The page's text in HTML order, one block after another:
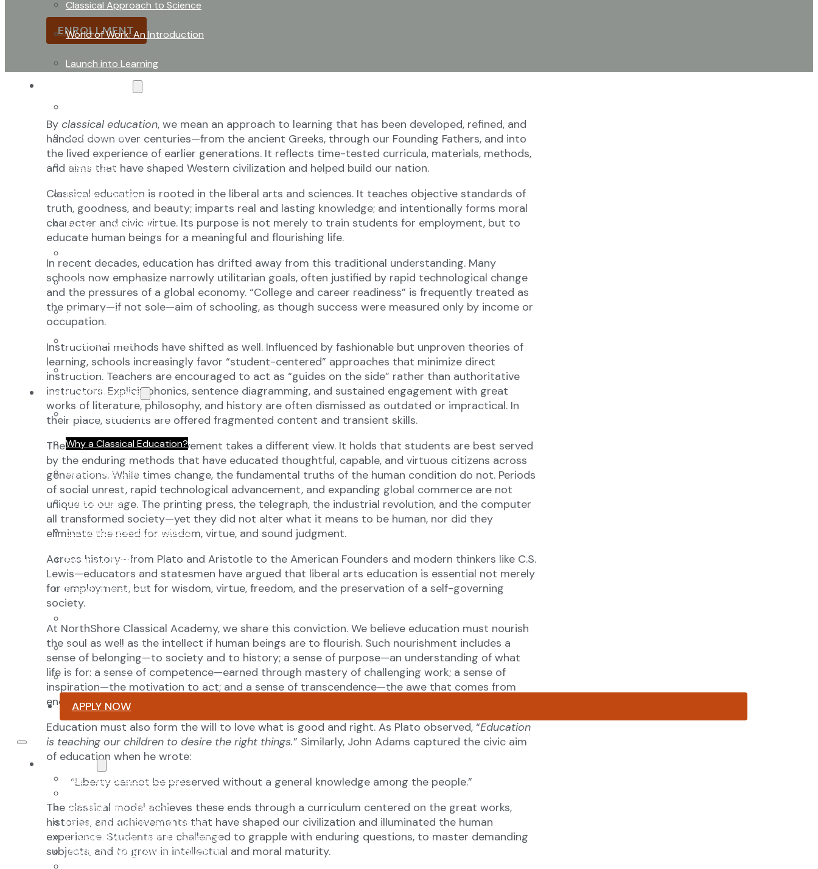
Classical Approach to Science
World of Work: An Introduction
Launch into Learning
School Tours
Grades 9-12
Founders Square
Extra-Curricular Clubs
2027-28 School Calendar
Volunteer Opportunities
Getting to NCA
Uniforms
The NCA Difference
The Classical Difference
Why a Classical Education?
Mission and Vision
Core Virtues
Frequently Asked Questions
Faculty & Staff
Board of Directors
Renovation Plan
Summer Reading List
APPLY NOW
Curriculum
Our Classical Curriculum
Reading the Classics
Focus on History and Civics
Classical Approach to Science
World of Work: An Introduction
developed, refined, and handed down over centuries.
ENROLLMENT
By classical education, we mean an approach to learning that has been developed, refined, and
handed down over centuries—from the ancient Greeks, through our Founding Fathers, and into
the lived experience of earlier generations. It reflects time-tested curricula, materials, methods,
and aims that have shaped Western civilization and helped build our nation.
Classical education is rooted in the liberal arts and sciences. It teaches objective standards of
truth, goodness, and beauty; imparts real and lasting knowledge; and intentionally forms moral
character and civic virtue. Its purpose is not merely to train students for employment, but to
educate human beings for a meaningful and flourishing life.
In recent decades, education has drifted away from this traditional understanding. Many
schools now emphasize narrowly utilitarian goals, often justified by rapid technological change
and the pressures of a global economy. “College and career readiness” is frequently treated as
the primary—if not sole—aim of schooling, as though success were measured only by income or
occupation.
Instructional methods have shifted as well. Influenced by fashionable but unproven theories of
learning, schools increasingly favor “student-centered” approaches that minimize direct
instruction. Teachers are encouraged to act as “guides on the side” rather than authoritative
instructors. Explicit phonics, sentence diagramming, and sustained engagement with great
works of literature, philosophy, and history are often dismissed as outdated or impractical. In
their place, students are offered fragmented content and transient skills.
The classical education movement takes a different view. It holds that students are best served
by the enduring methods that have educated thoughtful, capable, and virtuous citizens across
generations. While times change, the fundamental truths of the human condition do not. Periods
of social unrest, rapid technological advancement, and expanding global commerce are not
unique to our age. The printing press, the telegraph, the industrial revolution, and the computer
all transformed society—yet they did not alter what it means to be human, nor did they
eliminate the need for wisdom, virtue, and sound judgment.
Across history—from Plato and Aristotle to the American Founders and modern thinkers like C.S.
Lewis—educators and statesmen have argued that liberal arts education is essential not merely
for employment, but for wisdom, virtue, freedom, and the preservation of a self-governing
society.
At NorthShore Classical Academy, we share this conviction. We believe education must nourish
the soul as well as the intellect if human beings are to flourish. Such nourishment includes a
sense of belonging—to society and to history; a sense of purpose—an understanding of what
life is for; a sense of competence—earned through mastery of challenging work; a sense of
inspiration—the motivation to act; and a sense of transcendence—the awe that comes from
encountering something greater than oneself.
Education must also form the will to love what is good and right. As Plato observed, “Education
is teaching our children to desire the right things.” Similarly, John Adams captured the civic aim
of education when he wrote:
“Liberty cannot be preserved without a general knowledge among the people.”
The classical model achieves these ends through a curriculum centered on the great works,
histories, and achievements that have shaped our civilization and illuminated the human
experience. Students are challenged to grapple with enduring questions, to master demanding
subjects, and to grow in intellectual and moral maturity.